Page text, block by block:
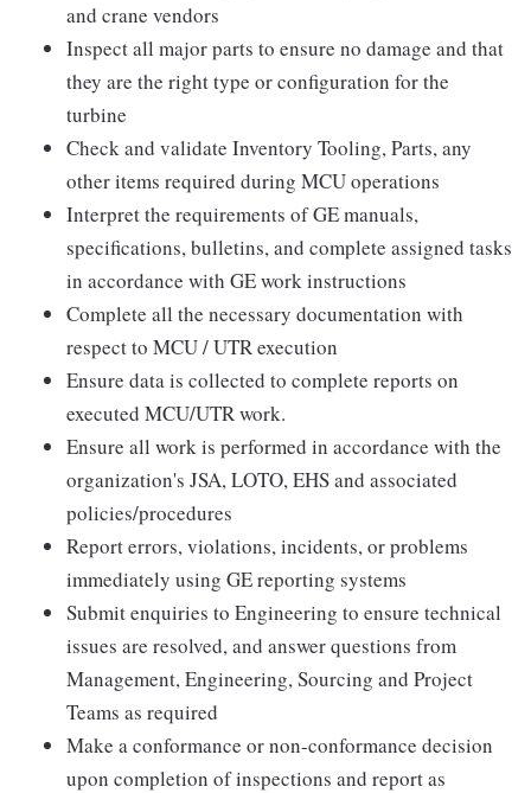
and crane vendors
Inspect all major parts to ensure no damage and that
they are the right type or configuration for the
turbine
Check and validate Inventory Tooling, Parts, any
other items required during MCU operations
Interpret the requirements of GE manuals,
specifications, bulletins, and complete assigned tasks
in accordance with GE work instructions
Complete all the necessary documentation with
respect to MCU / UTR execution
Ensure data is collected to complete reports on
executed MCU/UTR work.
Ensure all work is performed in accordance with the
organization's JSA, LOTO, EHS and associated
policies/procedures
Report errors, violations, incidents, or problems
immediately using GE reporting systems
Submit enquiries to Engineering to ensure technical
issues are resolved, and answer questions from
Management, Engineering, Sourcing and Project
Teams as required
Make a conformance or non-conformance decision
upon completion of inspections and report as